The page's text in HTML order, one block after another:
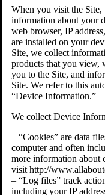
When you visit the
information about your
web browser, IP
are installed on your
Site, we collect
products that you view,
you to the Site, and
Site. We refer to this
“Device Information.”
We collect Device
– “Cookies” are data
computer and often
more information about
visit http://
– “Log files” track
including your IP